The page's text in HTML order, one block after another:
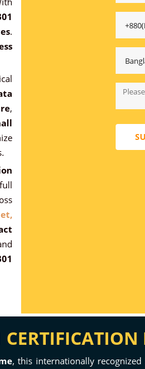
.
,
, this internationally recognized